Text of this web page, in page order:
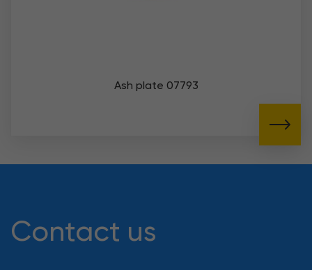
Ash plate 07793
Contact us